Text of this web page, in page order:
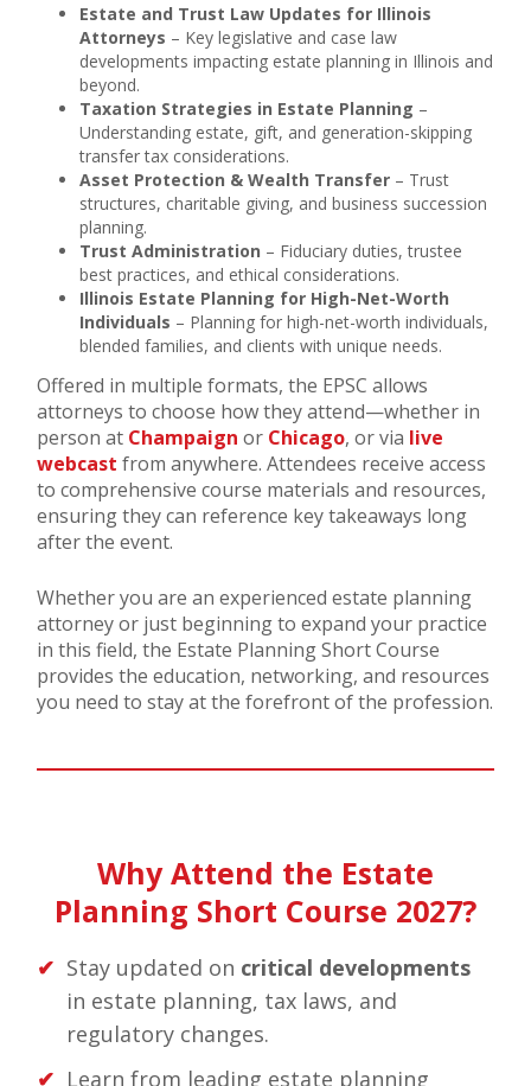
Estate and Trust Law Updates for Illinois
Attorneys – Key legislative and case law
developments impacting estate planning in Illinois and
beyond.
Taxation Strategies in Estate Planning –
Understanding estate, gift, and generation-skipping
transfer tax considerations.
Asset Protection & Wealth Transfer – Trust
structures, charitable giving, and business succession
planning.
Trust Administration – Fiduciary duties, trustee
best practices, and ethical considerations.
Illinois Estate Planning for High-Net-Worth
Individuals – Planning for high-net-worth individuals,
blended families, and clients with unique needs.
Offered in multiple formats, the EPSC allows
attorneys to choose how they attend—whether in
person at Champaign or Chicago, or via live
webcast from anywhere. Attendees receive access
to comprehensive course materials and resources,
ensuring they can reference key takeaways long
after the event.
Whether you are an experienced estate planning
attorney or just beginning to expand your practice
in this field, the Estate Planning Short Course
provides the education, networking, and resources
you need to stay at the forefront of the profession.
Why Attend the Estate
Planning Short Course 2027?
Stay updated on critical developments
in estate planning, tax laws, and
regulatory changes.
Learn from leading estate planning